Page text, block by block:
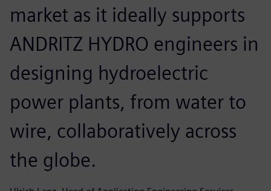
market as it ideally supports
ANDRITZ HYDRO engineers in
designing hydroelectric
power plants, from water to
wire, collaboratively across
the globe.